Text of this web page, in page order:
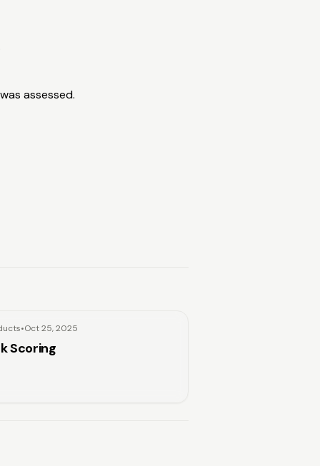
assessed.
•Oct 25, 2025
Scoring